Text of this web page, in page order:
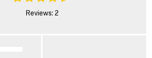
Reviews: 2